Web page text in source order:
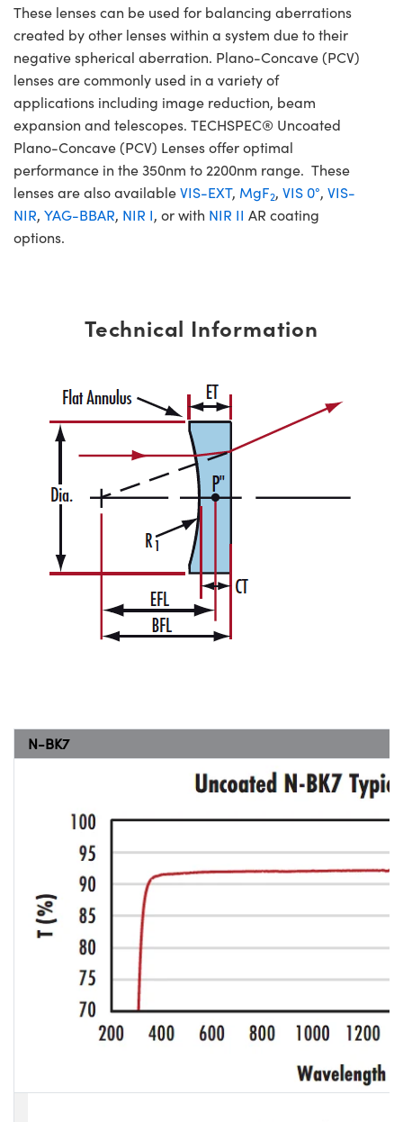
These lenses can be used for balancing aberrations
created by other lenses within a system due to their
negative spherical aberration. Plano-Concave (PCV)
lenses are commonly used in a variety of
applications including image reduction, beam
expansion and telescopes. TECHSPEC® Uncoated
Plano-Concave (PCV) Lenses offer optimal
performance in the 350nm to 2200nm range. These
lenses are also availableVIS-EXT, MgF2, VIS 0°, VIS-
NIR, YAG-BBAR, NIR I, or with NIR II AR coating
options.
Technical Information
N-BK7